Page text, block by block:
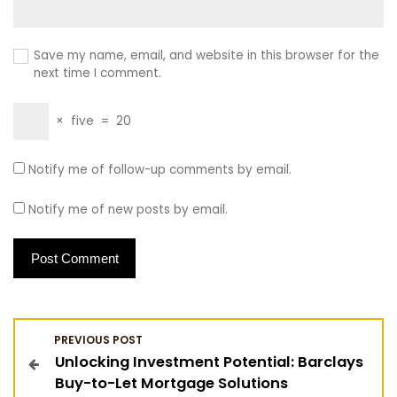
Save my name, email, and website in this browser for the
next time I comment.
× five = 20
Notify me of follow-up comments by email.
Notify me of new posts by email.
o
PREVIOUS POST
Unlocking Investment Potential: Barclays
Buy-to-Let Mortgage Solutions